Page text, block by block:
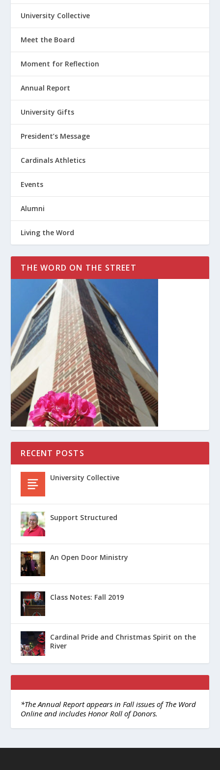
University Collective
Meet the Board
Moment for Reflection
Annual Report
University Gifts
President’s Message
Cardinals Athletics
Events
Alumni
Living the Word
THE WORD ON THE STREET
RECENT POSTS
University Collective
Support Structured
An Open Door Ministry
Class Notes: Fall 2019
Cardinal Pride and Christmas Spirit on the
River
*The Annual Report appears in Fall issues of The Word
Online and includes Honor Roll of Donors.